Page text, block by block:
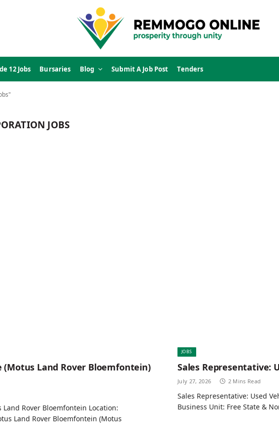
12 Jobs Bursaries Blog Submit A Job Post Tenders
JOBS
(Motus Land Rover Bloemfontein)
Rover Bloemfontein Location:
Land Rover Bloemfontein (Motus
JOBS
Sales Representative:
July 27, 2026 2 Mins Read
Sales Representative: Used
Business Unit: Free State &